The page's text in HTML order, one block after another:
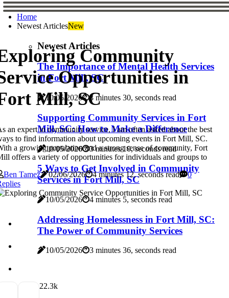
Home
Newest ArticlesNew
Newest Articles
The Importance of Mental Health Services
in Fort Mill, SC
10/05/2026 3 minutes 30, seconds read
Supporting Community Services in Fort
Mill, SC: How to Make a Difference
10/05/2026 3 minutes 10, seconds read
5 Ways to Get Involved in Community
Services in Fort Mill, SC
10/05/2026 4 minutes 5, seconds read
Addressing Homelessness in Fort Mill, SC:
The Power of Community Services
10/05/2026 3 minutes 36, seconds read
Community
Opportunities in
Mill, SC
an expert in community service, I am often asked about the best
to find information about upcoming events in Fort Mill, SC.
a growing population and a strong sense of community, Fort
offers a variety of opportunities for individuals and groups to
Ben Tamez
02/06/2026 4 minutes 12, seconds read
0
22.3k